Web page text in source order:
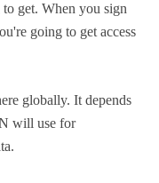
get. When you sign
going to get access
globally. It depends
will use for